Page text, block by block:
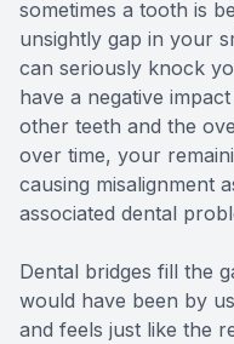
sometimes a tooth is
unsightly gap in your
can seriously knock
have a negative
other teeth and the
over time, your
causing misalignment
associated dental
Dental bridges fill the
would have been by
and feels just like the